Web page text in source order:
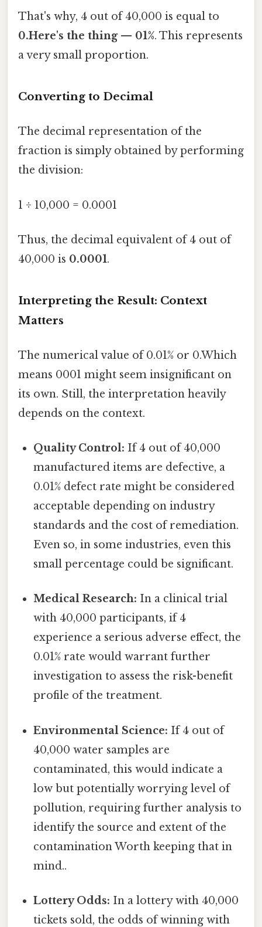
That's why, 4 out of 40,000 is equal to
0.Here's the thing — 01%. This represents
a very small proportion.
Converting to Decimal
The decimal representation of the
fraction is simply obtained by performing
the division:
1 ÷ 10,000 = 0.0001
Thus, the decimal equivalent of 4 out of
40,000 is 0.0001.
Interpreting the Result: Context
Matters
The numerical value of 0.01% or 0.Which
means 0001 might seem insignificant on
its own. Still, the interpretation heavily
depends on the context.
Quality Control: If 4 out of 40,000
manufactured items are defective, a
0.01% defect rate might be considered
acceptable depending on industry
standards and the cost of remediation.
Even so, in some industries, even this
small percentage could be significant.
Medical Research: In a clinical trial
with 40,000 participants, if 4
experience a serious adverse effect, the
0.01% rate would warrant further
investigation to assess the risk-benefit
profile of the treatment.
Environmental Science: If 4 out of
40,000 water samples are
contaminated, this would indicate a
low but potentially worrying level of
pollution, requiring further analysis to
identify the source and extent of the
contamination Worth keeping that in
mind..
Lottery Odds: In a lottery with 40,000
tickets sold, the odds of winning with